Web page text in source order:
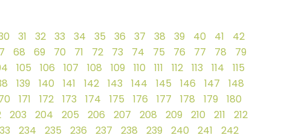
31 32 33 34 35 36 37 38 39 40 41
42
68 69 70 71 72 73 74 75 76 77 78
79
105 106 107 108 109 110 111 112 113 114
115
139 140 141 142 143 144 145 146 147
148
171 172 173 174 175 176 177 178 179
180
203 204 205 206 207 208 209 210 211
212
234 235 236 237 238 239 240 241
242